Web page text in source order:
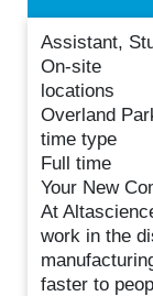
Assistant,
On-site
locations
Overland
time type
Full time
Your New
At
work in the
faster to